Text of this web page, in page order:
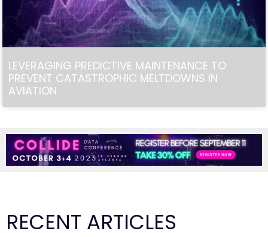
LEVERAGING PREDICTIVE MAINTENANCE TO
PREVENT CATASTROPHIC MELTDOWNS IN
AVIATION
RECENT ARTICLES